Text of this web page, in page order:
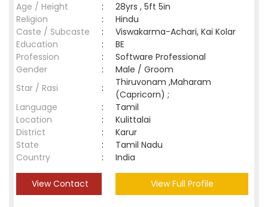
Age / Height
:
28yrs , 5ft 5in
Religion
:
Hindu
Caste / Subcaste
:
Viswakarma-Achari, Kai Kolar
Education
:
BE
Profession
:
Software Professional
Gender
:
Male / Groom
Star / Rasi
:
Thiruvonam ,Maharam
(Capricorn) ;
Language
:
Tamil
Location
:
Kulittalai
District
:
Karur
State
:
Tamil Nadu
Country
: India
View Contact View Full Profile